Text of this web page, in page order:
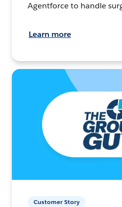
Agentforce to handle
Learn more
Customer Story